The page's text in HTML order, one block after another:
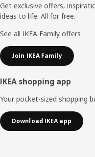
Get exclusive offers,
ideas to life. All for free.
See all IKEA Family offers
Join IKEA Family
IKEA shopping app
Your pocket-sized shopping
Download IKEA app